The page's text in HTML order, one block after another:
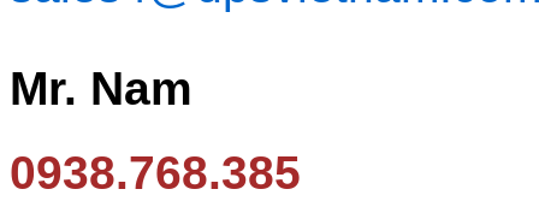
Mr. Nam
0938.768.385